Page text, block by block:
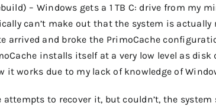
– Windows gets a 1 TB C: drive from my
can’t make out that the system is
arrived and broke the PrimoCache
installs itself at a very low level as disk
it works due to my lack of knowledge of
to recover it, but couldn’t, the system